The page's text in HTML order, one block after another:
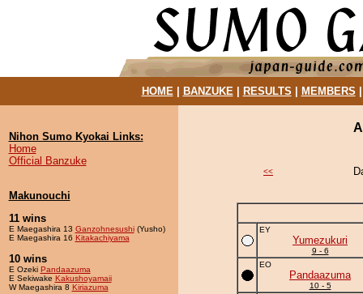
HOME| BANZUKE| RESULTS MEMBERS
Nihon Sumo Kyokai Links:
Home
Official Banzuke
Makunouchi
11 wins
E Maegashira 13 Ganzohnesushi(Yusho)
E Maegashira 16 Kitakachiyama
10 wins
E Ozeki Pandaazuma
E Sekiwake Kakushoyamaii
W Maegashira 8 Kiriazuma
<<
EY
Yumezukuri
9 - 6
EO
Pandaazuma
10 - 5